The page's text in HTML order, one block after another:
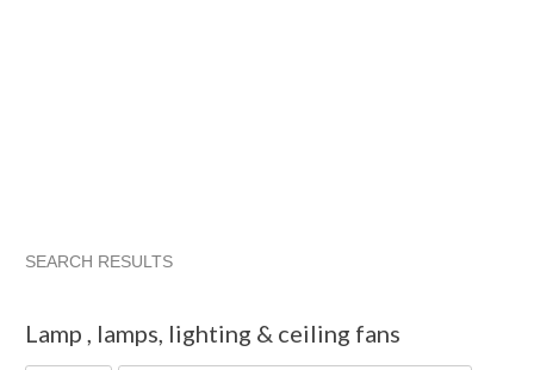
SEARCH RESULTS
Lamp , lamps, lighting & ceiling fans